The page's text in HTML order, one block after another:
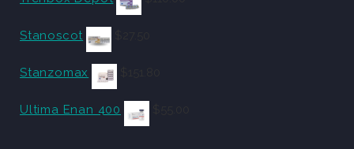
Stanoscot
Stanzomax
Ultima Enan 400